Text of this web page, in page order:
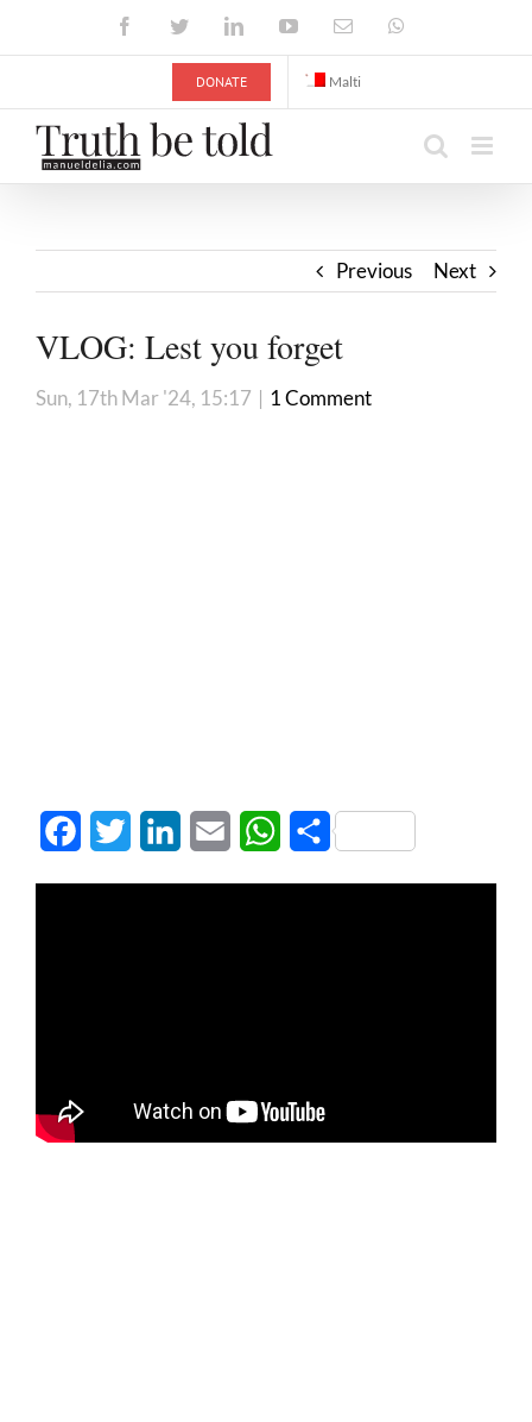
FacebookTwitterLinkedInYouTubeEmail
DONATE Malti
Previous Next
VLOG: Lest you forget
Sun, 17th Mar '24, 15:17 | 1 Comment
FacebookTwitter LinkedInEmail WhatsApp
Share